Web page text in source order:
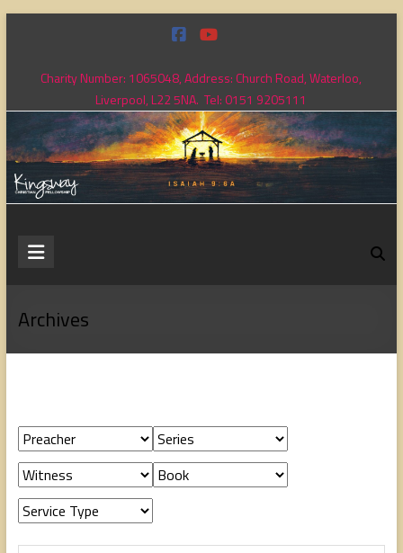
contentCharity Number: 1065048, Address: Church Road, Waterloo,
Liverpool, L22 5NA. Tel: 0151 9205111
Kingsway
Fellowship
serving
Archives